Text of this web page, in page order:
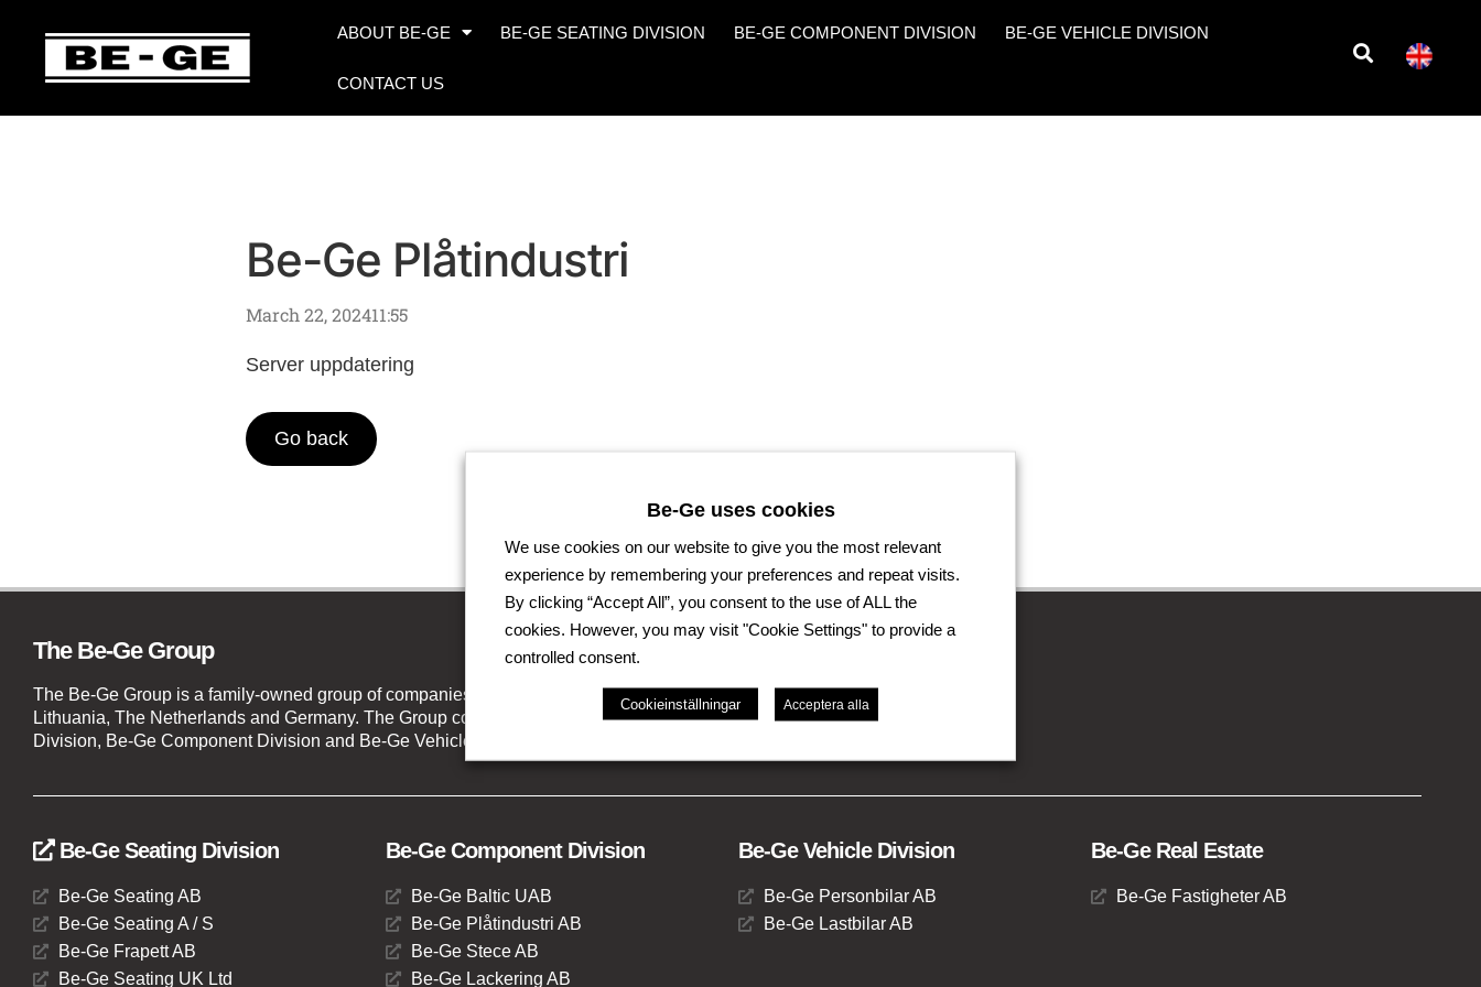
ABOUT BE-GE BE-GE SEATING DIVISION BE-GE COMPONENT DIVISION BE-GE VEHICLE DIVISION
CONTACT US
Be-Ge Plåtindustri
March 22, 202411:55
Server uppdatering
Go back
The Be-Ge Group
The Be-Ge Group is a family-owned group of companies with operations in Sweden, Denmark, United Kingdom,
Lithuania, The Netherlands and Germany. The Group comprises of several business areas such as Be-Ge Seating
Division, Be-Ge Component Division and Be-Ge Vehicle Division.
Be-Ge Seating Division
Be-Ge Seating AB
Be-Ge Seating A / S
Be-Ge Frapett AB
Be-Ge Seating UK Ltd
Be-Ge Component Division
Be-Ge Baltic UAB
Be-Ge Plåtindustri AB
Be-Ge Stece AB
Be-Ge Lackering AB
Be-Ge Vehicle Division
Be-Ge Personbilar AB
Be-Ge Lastbilar AB
Be-Ge Real Estate
Be-Ge Fastigheter AB
Be-Ge uses cookies
We use cookies on our website to give you the most relevant
experience by remembering your preferences and repeat visits.
By clicking “Accept All”, you consent to the use of ALL the
cookies. However, you may visit "Cookie Settings" to provide a
controlled consent.
Cookieinställningar Acceptera alla